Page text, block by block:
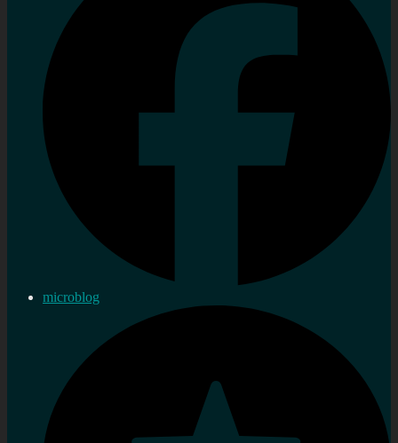
microblog